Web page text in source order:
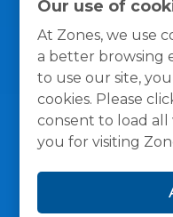
Our use of
At Zones, we use
a better browsing
to use our site,
cookies. Please
consent to load all
you for visiting